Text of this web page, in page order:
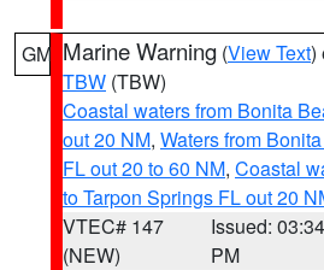
GM Marine Warning (View Text)
TBW (TBW)
Coastal waters from Bonita
out 20 NM, Waters from
FL out 20 to 60 NM, Coastal
to Tarpon Springs FL out 20
VTEC# 147
(NEW)
Issued: 03:34
PM